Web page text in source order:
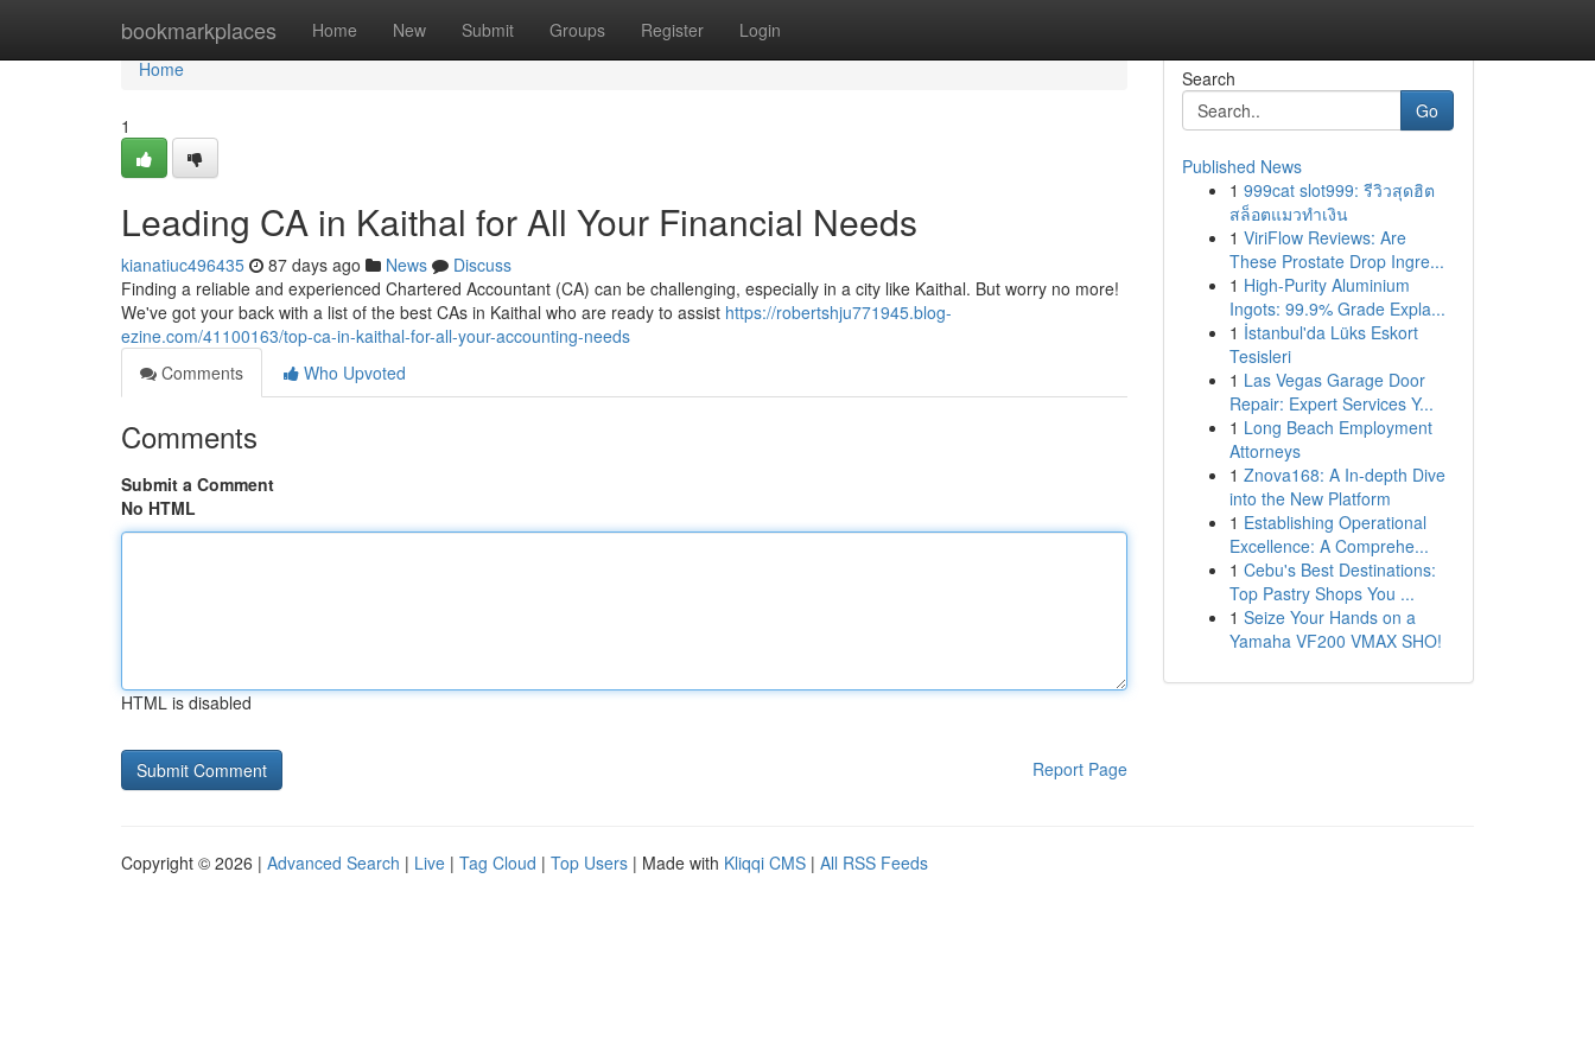
bookmarkplaces Home New Submit Groups Register Login
Home
Home
1
Leading CA in Kaithal for All Your Financial Needs
kianatiuc496435 87 days ago News
Discuss
Finding a reliable and experienced Chartered Accountant (CA) can be challenging, especially in a city like Kaithal. But worry no more!
We've got your back with a list of the best CAs in Kaithal who are ready to assist https://robertshju771945.blog-
ezine.com/41100163/top-ca-in-kaithal-for-all-your-accounting-needs
Comments
Who Upvoted
Comments
Submit a Comment
No HTML
HTML is disabled
Report Page
Search
Go
Published News
1 999cat slot999: รีวิวสุดฮิต
สล็อตแมวทำเงิน
1 ViriFlow Reviews: Are
These Prostate Drop Ingre...
1 High-Purity Aluminium
Ingots: 99.9% Grade Expla...
1 İstanbul'da Lüks Eskort
Tesisleri
1 Las Vegas Garage Door
Repair: Expert Services Y...
1 Long Beach Employment
Attorneys
1 Znova168: A In-depth Dive
into the New Platform
1 Establishing Operational
Excellence: A Comprehe...
1 Cebu's Best Destinations:
Top Pastry Shops You ...
1 Seize Your Hands on a
Yamaha VF200 VMAX SHO!
Copyright © 2026 | Advanced Search | Live | Tag Cloud | Top Users | Made with Kliqqi CMS | All RSS Feeds